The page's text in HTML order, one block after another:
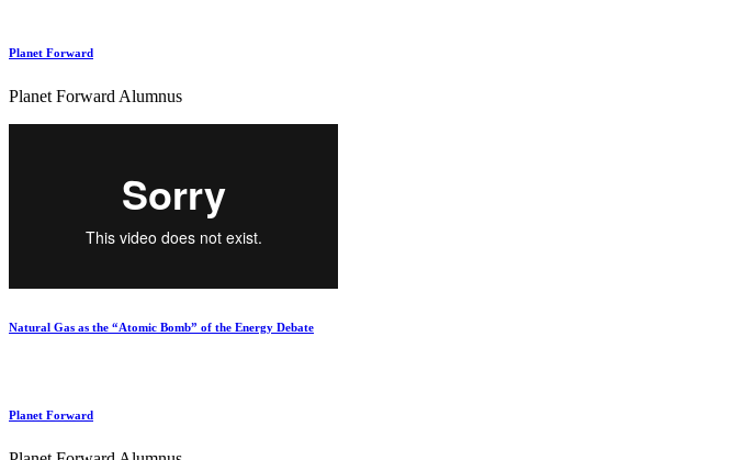
Planet Forward
Planet Forward Alumnus
Natural Gas as the “Atomic Bomb” of the Energy Debate
Planet Forward